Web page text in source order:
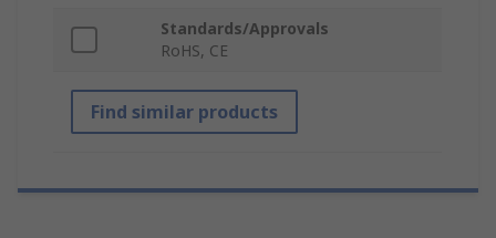
Standards/Approvals
RoHS, CE
Find similar products